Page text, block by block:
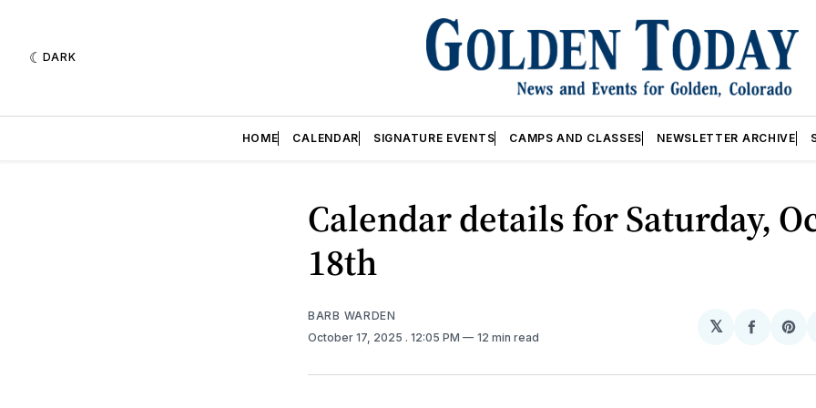
DARK
HOME CALENDAR SIGNATURE EVENTS CAMPS AND CLASSES NEWSLETTER ARCHIVE
Calendar details for Saturday,
18th
BARB WARDEN
October 17, 2025 . 12:05 PM 12 min read
𝕏
Share